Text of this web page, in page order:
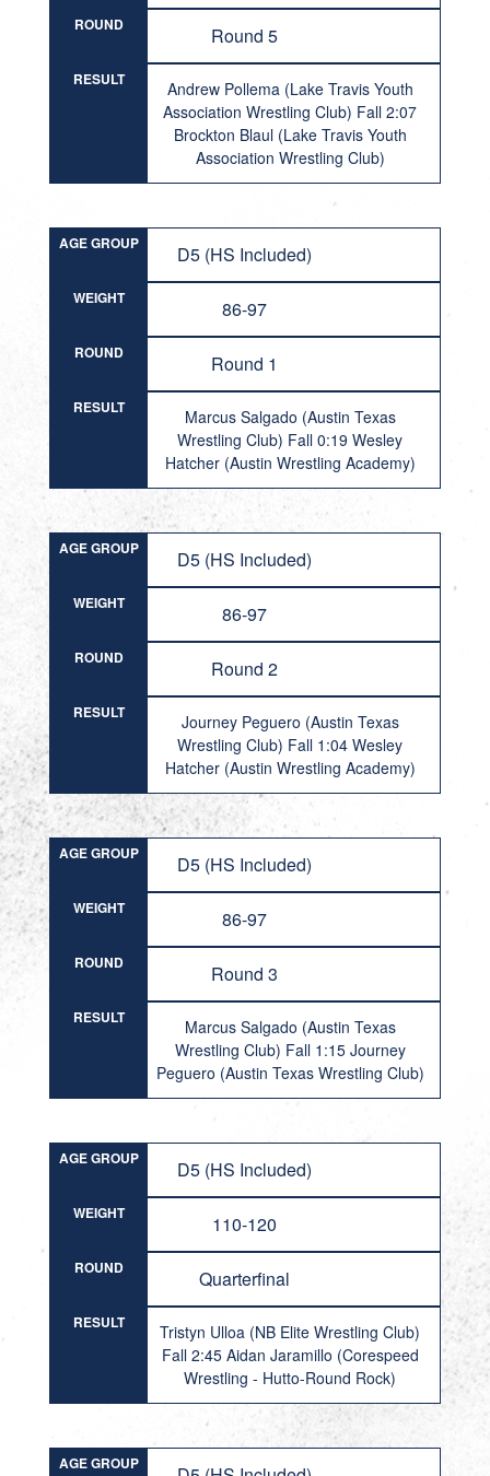
ROUND Round 5
RESULT
Andrew Pollema (Lake Travis Youth
Association Wrestling Club) Fall 2:07
Brockton Blaul (Lake Travis Youth
Association Wrestling Club)
AGE GROUP D5 (HS Included)
WEIGHT 86-97
ROUND Round 1
RESULT
Marcus Salgado (Austin Texas
Wrestling Club) Fall 0:19 Wesley
Hatcher (Austin Wrestling Academy)
AGE GROUP D5 (HS Included)
WEIGHT 86-97
ROUND Round 2
RESULT
Journey Peguero (Austin Texas
Wrestling Club) Fall 1:04 Wesley
Hatcher (Austin Wrestling Academy)
AGE GROUP D5 (HS Included)
WEIGHT 86-97
ROUND Round 3
RESULT
Marcus Salgado (Austin Texas
Wrestling Club) Fall 1:15 Journey
Peguero (Austin Texas Wrestling Club)
AGE GROUP D5 (HS Included)
WEIGHT 110-120
ROUND Quarterfinal
RESULT
Tristyn Ulloa (NB Elite Wrestling Club)
Fall 2:45 Aidan Jaramillo (Corespeed
Wrestling - Hutto-Round Rock)
AGE GROUP